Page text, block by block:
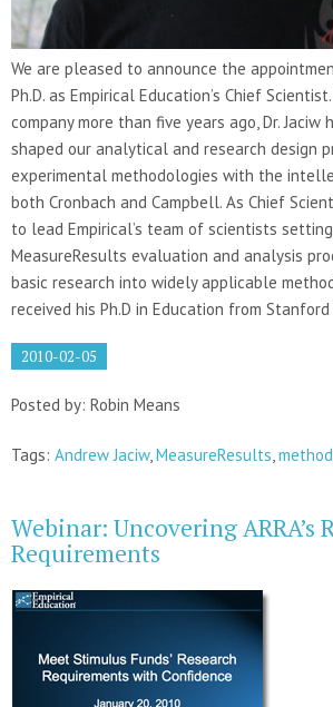
We are pleased to announce the
Ph.D. as Empirical Education’s Chief
company more than five years ago, Dr. Jaciw
shaped our analytical and research design
experimental methodologies with the
both Cronbach and Campbell. As Chief
to lead Empirical’s team of scientists
MeasureResults evaluation and analysis
basic research into widely applicable
received his Ph.D in Education from Stanford
2010-02-05
Posted by: Robin Means
Tags: Andrew Jaciw,MeasureResults,
Webinar: Uncovering ARRA’s
Requirements